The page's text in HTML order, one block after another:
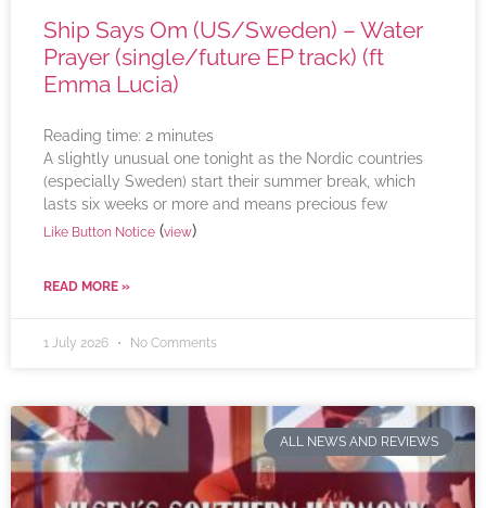
Ship Says Om (US/Sweden) – Water
Prayer (single/future EP track) (ft
Emma Lucia)
Reading time: 2 minutes
A slightly unusual one tonight as the Nordic countries
(especially Sweden) start their summer break, which
lasts six weeks or more and means precious few
Like Button Notice (view)
READ MORE »
1 July 2026 No Comments
ALL NEWS AND REVIEWS